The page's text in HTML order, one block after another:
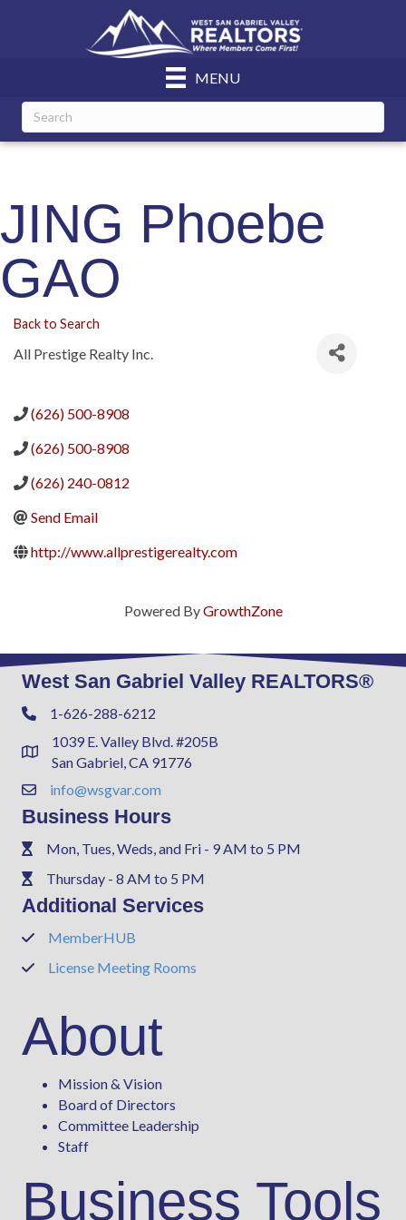
MENU
JING Phoebe
GAO
Back to Search
All Prestige Realty Inc.
(626) 500-8908
(626) 500-8908
(626) 240-0812
Send Email
http://www.allprestigerealty.com
Powered ByGrowthZone
West San Gabriel Valley REALTORS®
Phone1-626-288-6212
Address & Map
1039 E. Valley Blvd. #205B
San Gabriel, CA 91776
Contact Us
info@wsgvar.com
Business Hours
PhoneMon, Tues, Weds, and Fri - 9 AM to 5 PM
PhoneThursday - 8 AM to 5 PM
Additional Services
PhoneMemberHUB
PhoneLicense Meeting Rooms
About
Mission & Vision
Board of Directors
Committee Leadership
Staff
Business Tools